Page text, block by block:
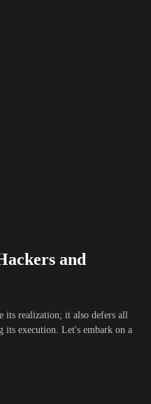
and
its realization; it also defers all
its execution. Let's embark on a